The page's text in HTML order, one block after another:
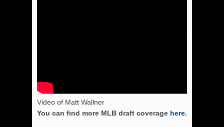
Video of Matt Wallner
You can find more MLB draft coverage here.